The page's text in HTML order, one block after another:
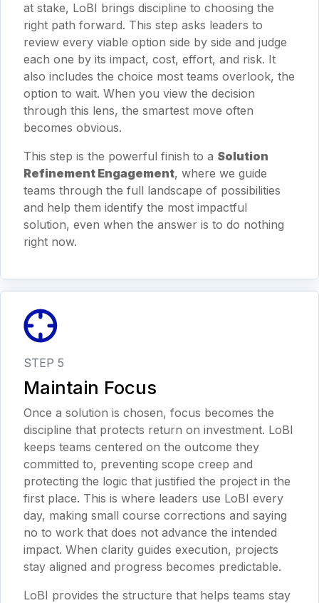
at stake, LoBI brings discipline to choosing the
right path forward. This step asks leaders to
review every viable option side by side and judge
each one by its impact, cost, effort, and risk. It
also includes the choice most teams overlook, the
option to wait. When you view the decision
through this lens, the smartest move often
becomes obvious.
This step is the powerful finish to a Solution
Refinement Engagement, where we guide
teams through the full landscape of possibilities
and help them identify the most impactful
solution, even when the answer is to do nothing
right now.
STEP 5
Maintain Focus
Once a solution is chosen, focus becomes the
discipline that protects return on investment. LoBI
keeps teams centered on the outcome they
committed to, preventing scope creep and
protecting the logic that justified the project in the
first place. This is where leaders use LoBI every
day, making small course corrections and saying
no to work that does not advance the intended
impact. When clarity guides execution, projects
stay aligned and progress becomes predictable.
LoBI provides the structure that helps teams stay